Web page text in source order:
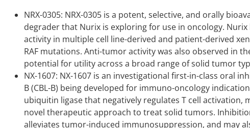
NRX-0305: NRX-0305 is a potent, selective, and orally
degrader that Nurix is exploring for use in oncology.
activity in multiple cell line-derived and patient-derived
RAF mutations. Anti-tumor activity was also observed in
potential for utility across a broad range of solid tumor
NX-1607: NX-1607 is an investigational first-in-class oral
B (CBL-B) being developed for immuno-oncology
ubiquitin ligase that negatively regulates T cell
novel therapeutic approach to treat solid tumors.
alleviates tumor-induced immunosuppression, and may